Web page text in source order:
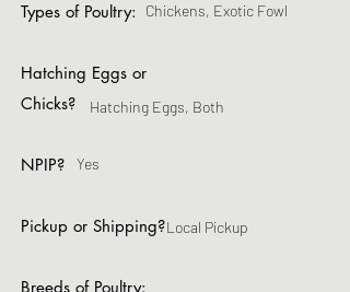
Types of Poultry:
Hatching Eggs or
Chicks?
NPIP?
Pickup or Shipping?
Breeds of Poultry:
Chickens, Exotic Fowl
Hatching Eggs, Both
Yes
Local Pickup